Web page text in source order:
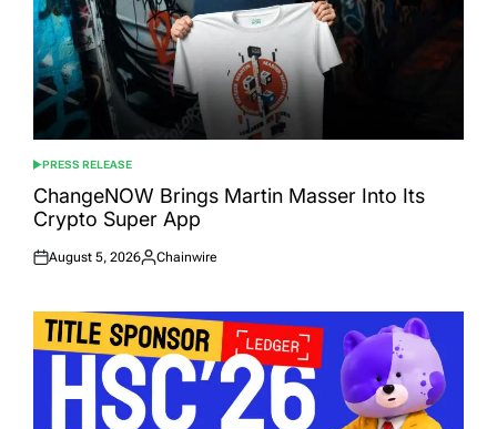
POSTED
IN
PRESS RELEASE
ChangeNOW Brings Martin Masser Into Its
Crypto Super App
Posted
August 5, 2026
Posted
Chainwire